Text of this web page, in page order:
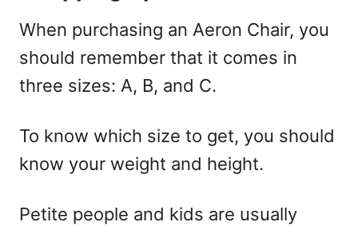
When purchasing an Aeron Chair, you
should remember that it comes in
three sizes: A, B, and C.
To know which size to get, you should
know your weight and height.
Petite people and kids are usually